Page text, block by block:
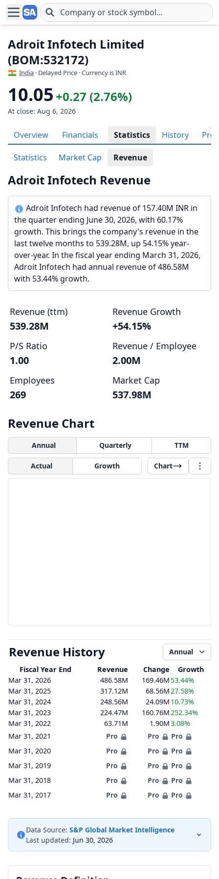
Skip to main content
Adroit Infotech Limited
(BOM:532172)
India · Delayed Price · Currency is INR
10.05 +0.27 (2.76%)
At close: Aug 6, 2026
Overview Financials Statistics History
Statistics Market Cap Revenue
Adroit Infotech Revenue
Adroit Infotech had revenue of 157.40M INR in
the quarter ending June 30, 2026, with 60.17%
growth. This brings the company's revenue in the
last twelve months to 539.28M, up 54.15% year-
over-year. In the fiscal year ending March 31, 2026,
Adroit Infotech had annual revenue of 486.58M
with 53.44% growth.
Revenue (ttm)
539.28M
Revenue Growth
+54.15%
P/S Ratio
1.00
Revenue / Employee
2.00M
Employees
269
Market Cap
537.98M
Revenue Chart
Annual Quarterly TTM
Actual Growth Chart
Revenue History
Annual
Fiscal Year End
Revenue Change
Growth
Mar 31, 2026
486.58M 169.46M 53.44%
Mar 31, 2025
317.12M 68.56M27.58%
Mar 31, 2024
248.56M 24.09M 10.73%
Mar 31, 2023
224.47M 160.76M252.34%
Mar 31, 2022
63.71M 1.90M3.08%
Mar 31, 2021
Pro Pro
Pro
Mar 31, 2020
Pro Pro
Pro
Mar 31, 2019
Pro Pro
Pro
Mar 31, 2018
Pro Pro
Pro
Mar 31, 2017
Pro Pro Pro
Data Source: S&P Global Market Intelligence
Last updated: Jun 30, 2026